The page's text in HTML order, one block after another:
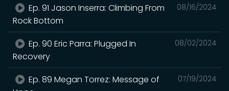
08/16/2024
Ep. 91 Jason Inserra: Climbing From
Rock Bottom
08/02/2024
Ep. 90 Eric Parra: Plugged In
Recovery
07/19/2024
Ep. 89 Megan Torrez: Message of